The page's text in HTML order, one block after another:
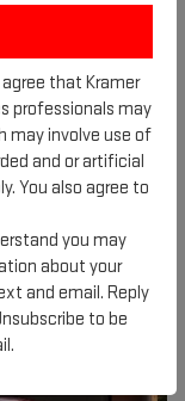
Livingston's
customer
their lot, you'll
staff ready
you have
financing
, the team at
to provide top-
that Kramer
professionals may
may involve use of
and or artificial
You also agree to
you may
about your
and email. Reply
to be